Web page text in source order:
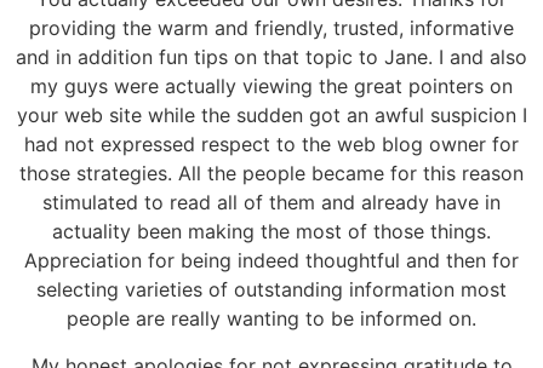
providing the warm and friendly, trusted, informative
and in addition fun tips on that topic to Jane. I and also
my guys were actually viewing the great pointers on
your web site while the sudden got an awful suspicion I
had not expressed respect to the web blog owner for
those strategies. All the people became for this reason
stimulated to read all of them and already have in
actuality been making the most of those things.
Appreciation for being indeed thoughtful and then for
selecting varieties of outstanding information most
people are really wanting to be informed on.